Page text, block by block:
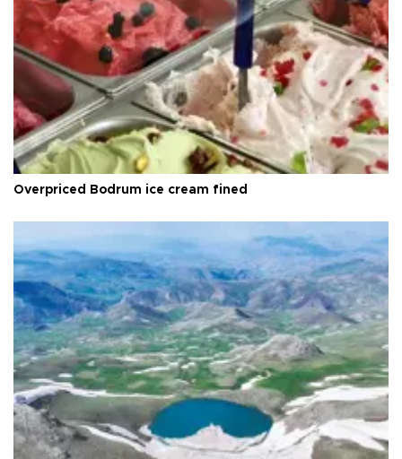
Overpriced Bodrum ice cream fined